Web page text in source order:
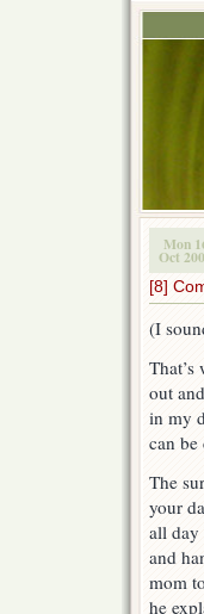
Mon
Oct
[8]
(I
out
in my
can
The
your
all day
and
mom
he